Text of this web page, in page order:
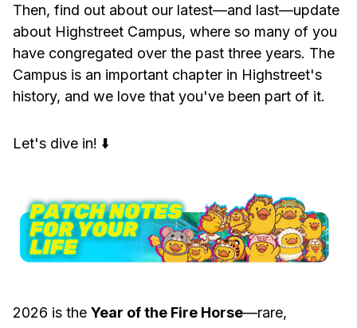
Then, find out about our latest—and last—update
about Highstreet Campus, where so many of you
have congregated over the past three years. The
Campus is an important chapter in Highstreet's
history, and we love that you've been part of it.
Let's dive in! ⬇️
2026 is the Year of the Fire Horse—rare,